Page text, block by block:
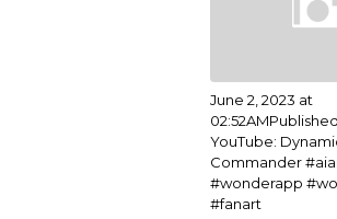
June 2, 2023 at
YouTube:
Commander
#wonderapp
#fanart